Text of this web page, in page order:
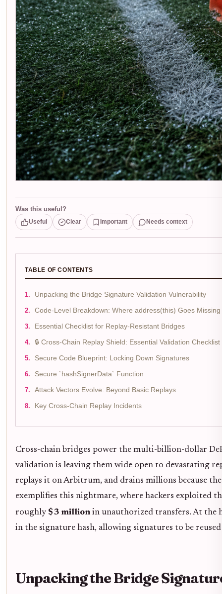
Was this useful?
Useful Clear Important Needs context
TABLE OF CONTENTS
Unpacking the Bridge Signature Validation Vulnerability
Code-Level Breakdown: Where address(this) Goes Missing
Essential Checklist for Replay-Resistant Bridges
🔒 Cross-Chain Replay Shield: Essential Validation Checklist
Secure Code Blueprint: Locking Down Signatures
Secure `hashSignerData` Function
Attack Vectors Evolve: Beyond Basic Replays
Key Cross-Chain Replay Incidents
Cross-chain bridges power the multi-billion-dollar
validation is leaving them wide open to devastating
replays it on Arbitrum, and drains millions because
exemplifies this nightmare, where hackers exploited
roughly $3 million in unauthorized transfers. At the
in the signature hash, allowing signatures to be
Unpacking the Bridge